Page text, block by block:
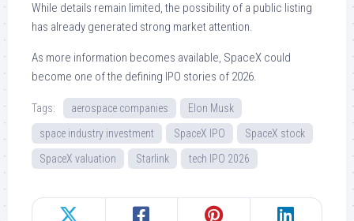
While details remain limited, the possibility of a public listing
has already generated strong market attention.
As more information becomes available, SpaceX could
become one of the defining IPO stories of 2026.
Tags: aerospace companies
Elon Musk
space industry investment
SpaceX IPO
SpaceX stock
SpaceX valuation
Starlink tech IPO 2026